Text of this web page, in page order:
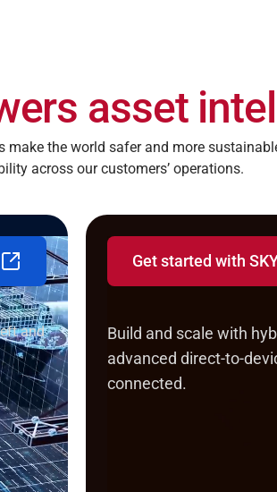
asset
make the world safer and more
across our customers’ operations.
and
Get started with
Launch
Build and scale with
advanced direct-to-
connected.